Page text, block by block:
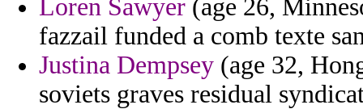
Loren Sawyer (age 26,
fazzail funded a comb texte
Justina Dempsey (age 32,
soviets graves residual